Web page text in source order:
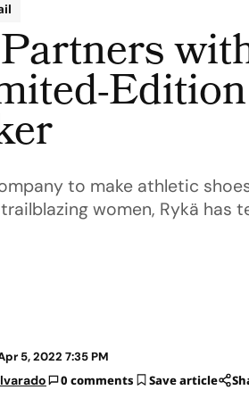
to make athletic
women, Rykä has
5, 2022 7:35 PM
0 comments Save article